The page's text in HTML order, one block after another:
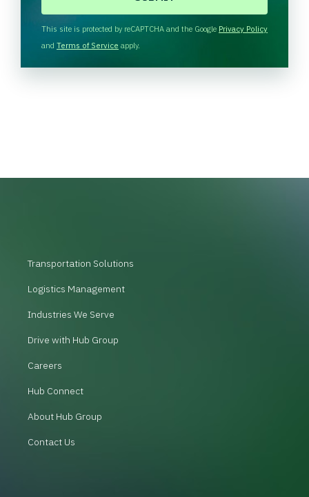
H
A
This site is protected by reCAPTCHA and the Google Privacy Policy
and Terms of Service apply.
Transportation Solutions
Logistics Management
Industries We Serve
Drive with Hub Group
Careers
Hub Connect
About Hub Group
Contact Us